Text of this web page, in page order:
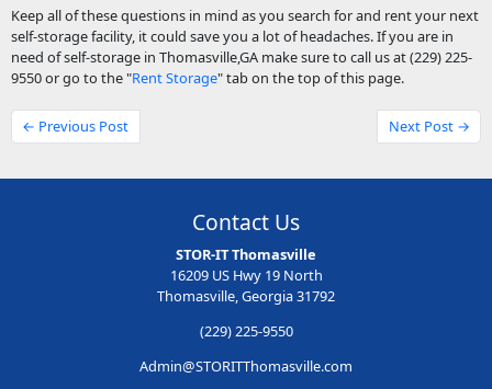
Keep all of these questions in mind as you search for and rent your next
self-storage facility, it could save you a lot of headaches. If you are in
need of self-storage in Thomasville,GA make sure to call us at (229) 225-
9550 or go to the "Rent Storage" tab on the top of this page.
← Previous Post Next Post →
Contact Us
STOR-IT Thomasville
16209 US Hwy 19 North
Thomasville, Georgia 31792
(229) 225-9550
Admin@STORITThomasville.com